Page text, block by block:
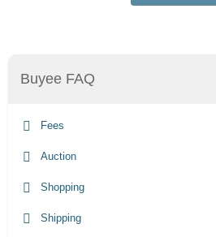
Buyee FAQ
Fees
Auction
Shopping
Shipping